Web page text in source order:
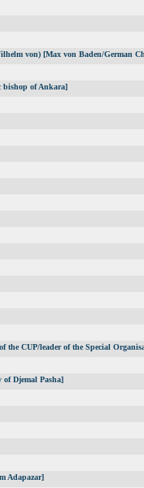
von) [Max von Baden/German
bishop of Ankara]
the CUP/leader of the Special
of Djemal Pasha]
Adapazar]